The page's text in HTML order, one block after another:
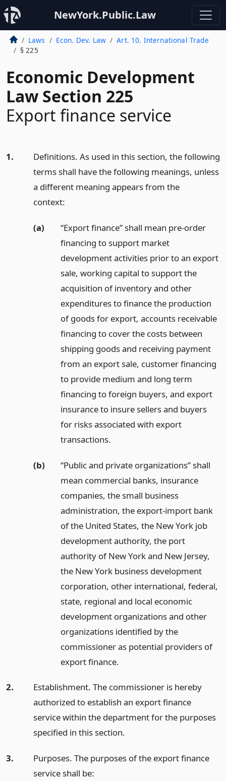
NewYork.Public.Law
Laws Econ. Dev. Law
Art. 10. International Trade
§ 225
Economic Development
Law Section 225
Export finance service
1.
Definitions. As used in this section, the following
terms shall have the following meanings, unless
a different meaning appears from the
context:
(a)
“Export finance” shall mean pre-order
financing to support market
development activities prior to an export
sale, working capital to support the
acquisition of inventory and other
expenditures to finance the production
of goods for export, accounts receivable
financing to cover the costs between
shipping goods and receiving payment
from an export sale, customer financing
to provide medium and long term
financing to foreign buyers, and export
insurance to insure sellers and buyers
for risks associated with export
transactions.
(b)
“Public and private organizations” shall
mean commercial banks, insurance
companies, the small business
administration, the export-import bank
of the United States, the New York job
development authority, the port
authority of New York and New Jersey,
the New York business development
corporation, other international, federal,
state, regional and local economic
development organizations and other
organizations identified by the
commissioner as potential providers of
export finance.
2.
Establishment. The commissioner is hereby
authorized to establish an export finance
service within the department for the purposes
specified in this section.
3.
Purposes. The purposes of the export finance
service shall be: